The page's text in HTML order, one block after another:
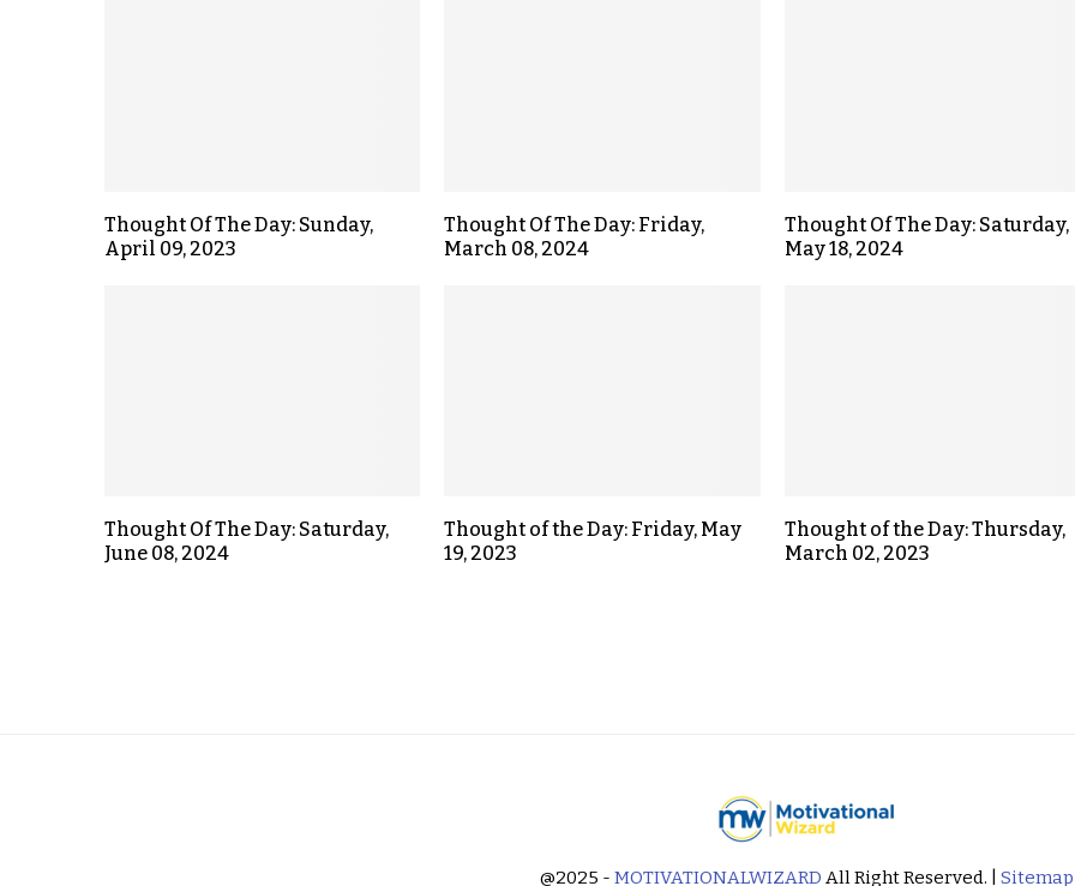
Thought Of The Day: Sunday,
April 09, 2023
Thought Of The Day: Friday,
March 08, 2024
Thought Of The Day: Saturday,
May 18, 2024
Thought Of The Day: Saturday,
June 08, 2024
Thought of the Day: Friday, May
19, 2023
Thought of the Day: Thursday,
March 02, 2023
@2025 - MOTIVATIONALWIZARD All Right Reserved. | Sitemap